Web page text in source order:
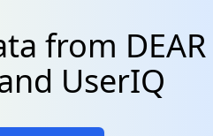
from DEAR
UserIQ